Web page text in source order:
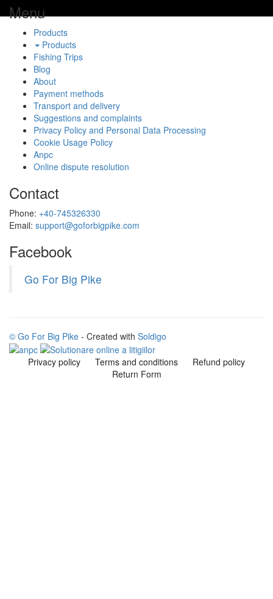
Menu
Products
Products
Fishing Trips
Blog
About
Payment methods
Transport and delivery
Suggestions and complaints
Privacy Policy and Personal Data Processing
Cookie Usage Policy
Anpc
Online dispute resolution
Contact
Phone: +40-745326330
Email: support@goforbigpike.com
Facebook
Go For Big Pike
© Go For Big Pike - Created with Soldigo
Privacy policy Terms and conditions
Refund policy
Return Form